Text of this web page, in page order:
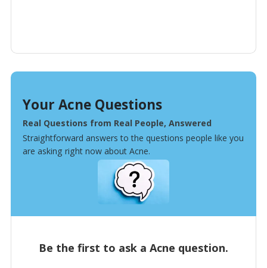
Your Acne Questions
Real Questions from Real People, Answered
Straightforward answers to the questions people like you
are asking right now about Acne.
Be the first to ask a Acne question.